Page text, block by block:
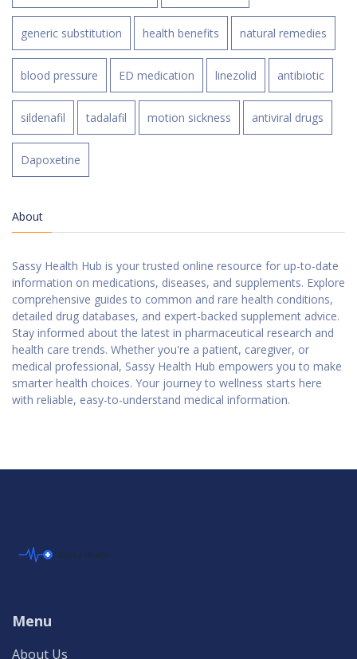
generic substitution health benefits natural remedies
blood pressure ED medication linezolid antibiotic
sildenafil tadalafil motion sickness antiviral drugs
Dapoxetine
About
Sassy Health Hub is your trusted online resource for up-to-date
information on medications, diseases, and supplements. Explore
comprehensive guides to common and rare health conditions,
detailed drug databases, and expert-backed supplement advice.
Stay informed about the latest in pharmaceutical research and
health care trends. Whether you're a patient, caregiver, or
medical professional, Sassy Health Hub empowers you to make
smarter health choices. Your journey to wellness starts here
with reliable, easy-to-understand medical information.
Menu
About Us